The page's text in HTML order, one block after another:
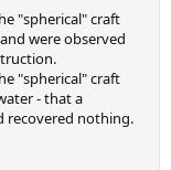
"spherical" craft
were observed
"spherical" craft
- that a
recovered nothing.